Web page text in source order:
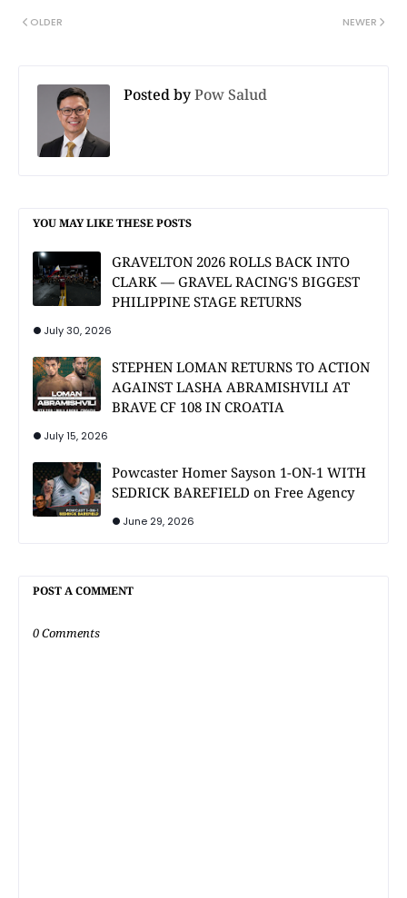
NEWER
OLDER
Posted byPow Salud
YOU MAY LIKE THESE POSTS
GRAVELTON 2026 ROLLS BACK INTO
CLARK — GRAVEL RACING'S BIGGEST
PHILIPPINE STAGE RETURNS
July 30, 2026
STEPHEN LOMAN RETURNS TO ACTION
AGAINST LASHA ABRAMISHVILI AT
BRAVE CF 108 IN CROATIA
July 15, 2026
Powcaster Homer Sayson 1-ON-1 WITH
SEDRICK BAREFIELD on Free Agency
June 29, 2026
POST A COMMENT
0 Comments